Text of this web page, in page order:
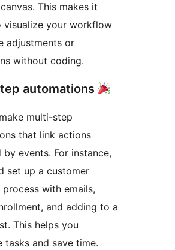
This makes it
visualize your workflow
adjustments or
without coding.
automations
multi-step
that link actions
events. For instance,
set up a customer
with emails,
and adding to a
This helps you
tasks and save time.